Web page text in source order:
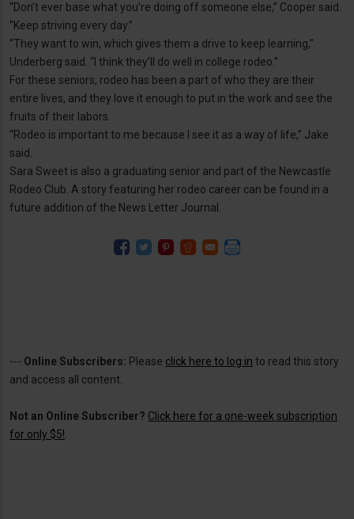
“Don’t ever base what you’re doing off someone else,” Cooper said.
“Keep striving every day.”
“They want to win, which gives them a drive to keep learning,”
Underberg said. “I think they’ll do well in college rodeo.”
For these seniors, rodeo has been a part of who they are their
entire lives, and they love it enough to put in the work and see the
fruits of their labors.
“Rodeo is important to me because I see it as a way of life,” Jake
said.
Sara Sweet is also a graduating senior and part of the Newcastle
Rodeo Club. A story featuring her rodeo career can be found in a
future addition of the News Letter Journal.
--- Online Subscribers: Please click here to log in to read this story
and access all content.
Not an Online Subscriber? Click here for a one-week subscription
for only $5!